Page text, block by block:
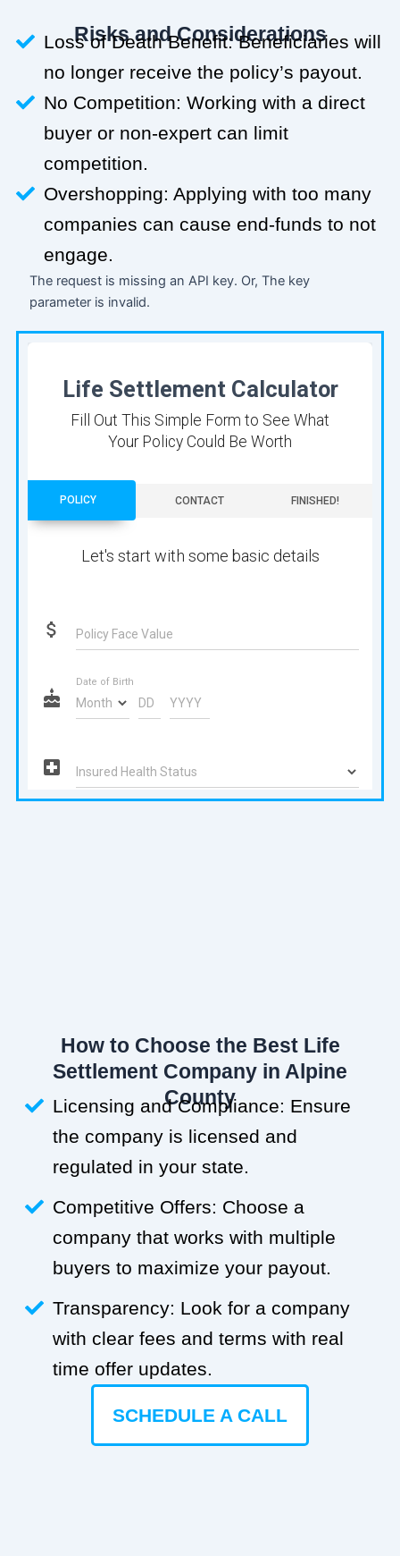
Risks and Considerations
Loss of Death Benefit: Beneficiaries will
no longer receive the policy’s payout.
No Competition: Working with a direct
buyer or non-expert can limit
competition.
Overshopping: Applying with too many
companies can cause end-funds to not
engage.
The request is missing an API key. Or, The key
parameter is invalid.
How to Choose the Best Life
Settlement Company in Alpine
County
Licensing and Compliance: Ensure
the company is licensed and
regulated in your state.
Competitive Offers: Choose a
company that works with multiple
buyers to maximize your payout.
Transparency: Look for a company
with clear fees and terms with real
time offer updates.
SCHEDULE A CALL